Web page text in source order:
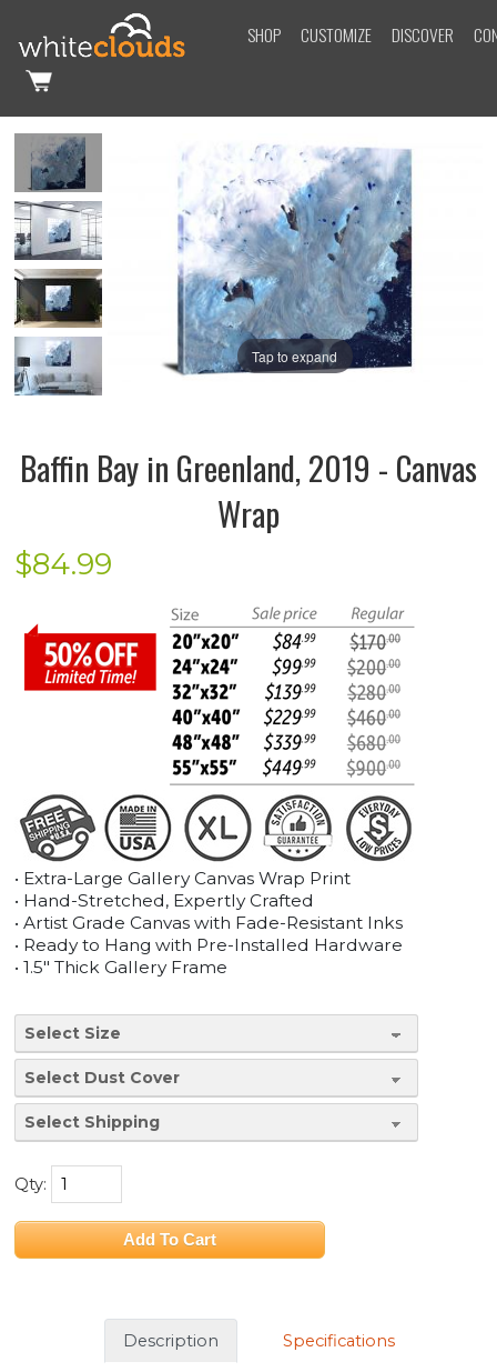
SHOP CUSTOMIZE DISCOVER
Tap to expand
Baffin Bay in Greenland, 2019 - Canvas
Wrap
$84.99
• Extra-Large Gallery Canvas Wrap Print
• Hand-Stretched, Expertly Crafted
• Artist Grade Canvas with Fade-Resistant Inks
• Ready to Hang with Pre-Installed Hardware
• 1.5" Thick Gallery Frame
Qty:
Description Specifications